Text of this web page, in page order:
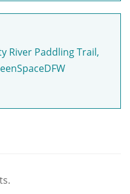
River Paddling Trail,